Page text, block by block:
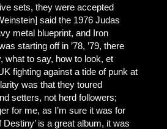
sets, they were accepted
said the 1976 Judas
metal blueprint, and Iron
starting off in ’78, ’79, there
what to say, how to look, et
fighting against a tide of punk at
was that they toured
setters, not herd followers;
for me, as I’m sure it was for
is a great album, it was